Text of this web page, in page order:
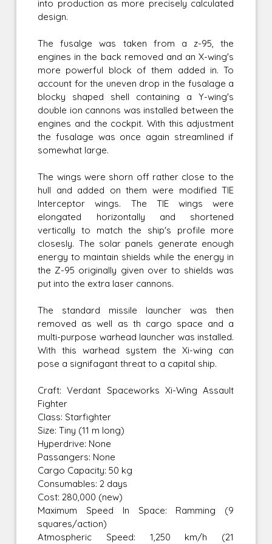
into production as more precisely calculated
design.
The fusalge was taken from a z-95, the
engines in the back removed and an X-wing's
more powerful block of them added in. To
account for the uneven drop in the fusalage a
blocky shaped shell containing a Y-wing's
double ion cannons was installed between the
engines and the cockpit. With this adjustment
the fusalage was once again streamlined if
somewhat large.
The wings were shorn off rather close to the
hull and added on them were modified TIE
Interceptor wings. The TIE wings were
elongated horizontally and shortened
vertically to match the ship's profile more
closesly. The solar panels generate enough
energy to maintain shields while the energy in
the Z-95 originally given over to shields was
put into the extra laser cannons.
The standard missile launcher was then
removed as well as th cargo space and a
multi-purpose warhead launcher was installed.
With this warhead system the Xi-wing can
pose a signifagant threat to a capital ship.
Craft: Verdant Spaceworks Xi-Wing Assault
Fighter
Class: Starfighter
Size: Tiny (11 m long)
Hyperdrive: None
Passangers: None
Cargo Capacity: 50 kg
Consumables: 2 days
Cost: 280,000 (new)
Maximum Speed In Space: Ramming (9
squares/action)
Atmospheric Speed: 1,250 km/h (21